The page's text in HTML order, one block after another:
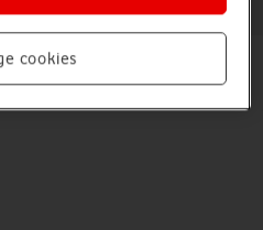
info
about new messages
the top of the screen.
cookies